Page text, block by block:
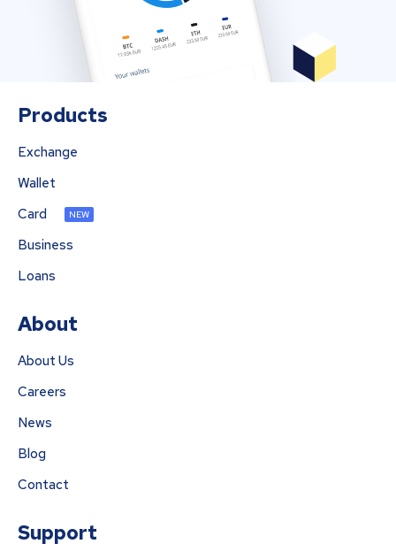
Products
Exchange
Wallet
Card
NEW
Business
Loans
About
About Us
Careers
News
Blog
Contact
Support